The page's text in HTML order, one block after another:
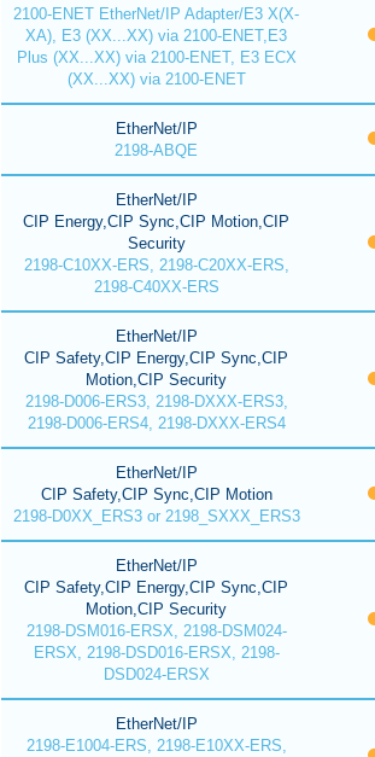
2100-ENET EtherNet/IP Adapter/E3 X(X-
XA), E3 (XX...XX) via 2100-ENET,E3
Plus (XX...XX) via 2100-ENET, E3 ECX
(XX...XX) via 2100-ENET
EtherNet/IP
2198-ABQE
EtherNet/IP
CIP Energy,CIP Sync,CIP Motion,CIP
Security
2198-C10XX-ERS, 2198-C20XX-ERS,
2198-C40XX-ERS
EtherNet/IP
CIP Safety,CIP Energy,CIP Sync,CIP
Motion,CIP Security
2198-D006-ERS3, 2198-DXXX-ERS3,
2198-D006-ERS4, 2198-DXXX-ERS4
EtherNet/IP
CIP Safety,CIP Sync,CIP Motion
2198-D0XX_ERS3 or 2198_SXXX_ERS3
EtherNet/IP
CIP Safety,CIP Energy,CIP Sync,CIP
Motion,CIP Security
2198-DSM016-ERSX, 2198-DSM024-
ERSX, 2198-DSD016-ERSX, 2198-
DSD024-ERSX
EtherNet/IP
2198-E1004-ERS, 2198-E10XX-ERS,